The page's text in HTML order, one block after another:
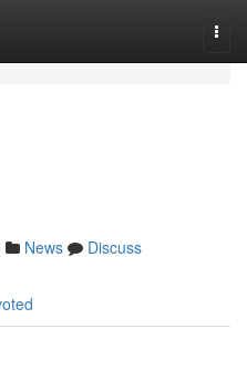
News
Discuss